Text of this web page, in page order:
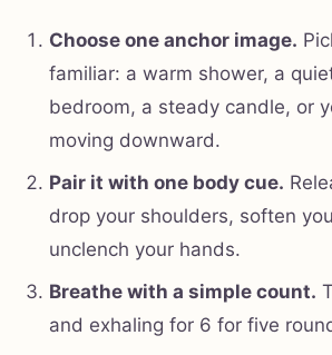
Choose one anchor image.
familiar: a warm shower, a
bedroom, a steady candle, or
moving downward.
Pair it with one body cue.
drop your shoulders, soften
unclench your hands.
Breathe with a simple count.
and exhaling for 6 for five